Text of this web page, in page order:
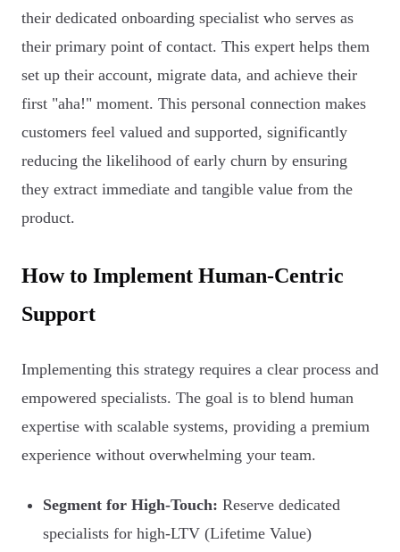
their dedicated onboarding specialist who serves as
their primary point of contact. This expert helps them
set up their account, migrate data, and achieve their
first "aha!" moment. This personal connection makes
customers feel valued and supported, significantly
reducing the likelihood of early churn by ensuring
they extract immediate and tangible value from the
product.
How to Implement Human-Centric
Support
Implementing this strategy requires a clear process and
empowered specialists. The goal is to blend human
expertise with scalable systems, providing a premium
experience without overwhelming your team.
Segment for High-Touch: Reserve dedicated
specialists for high-LTV (Lifetime Value)